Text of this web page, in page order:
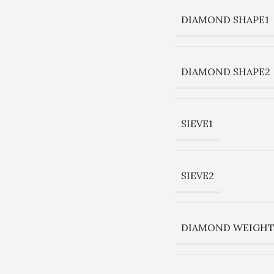
DIAMOND SHAPE1
DIAMOND SHAPE2
SIEVE1
SIEVE2
DIAMOND